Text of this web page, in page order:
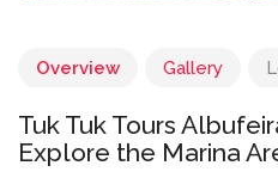
Overview Gallery
Tuk Tuk Tours
Explore the Marina